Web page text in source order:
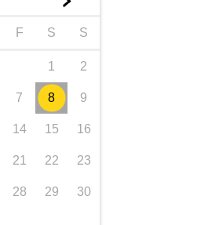
F S S
1 2
7 8 9
14 15 16
21 22 23
28 29 30